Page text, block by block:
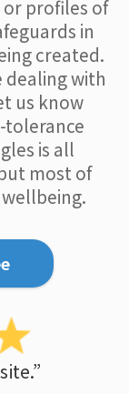
or profiles of
in
created.
dealing with
us know
tolerance
is all
most of